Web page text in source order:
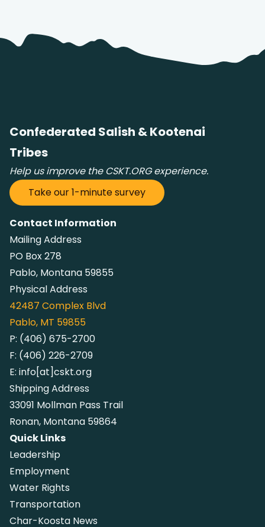
Confederated Salish & Kootenai
Tribes
Help us improve the CSKT.ORG experience.
Take our 1-minute survey
Contact Information
Mailing Address
PO Box 278
Pablo, Montana 59855
Physical Address
42487 Complex Blvd
Pablo, MT 59855
P: (406) 675-2700
F: (406) 226-2709
E: info[at]cskt.org
Shipping Address
33091 Mollman Pass Trail
Ronan, Montana 59864
Quick Links
Leadership
Employment
Water Rights
Transportation
Char-Koosta News